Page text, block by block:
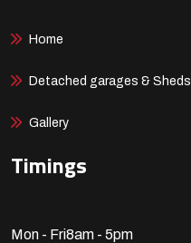
Home
Detached garages & Sheds
Gallery
Timings
Mon - Fri8am - 5pm